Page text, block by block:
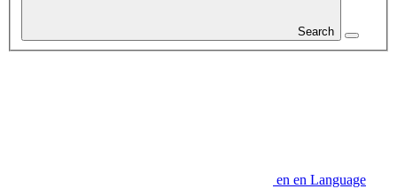
Search
en en Language